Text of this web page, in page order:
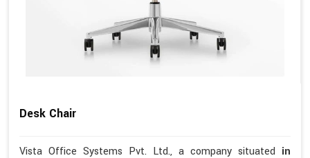
Desk Chair
Vista Office Systems Pvt. Ltd., a company situated in